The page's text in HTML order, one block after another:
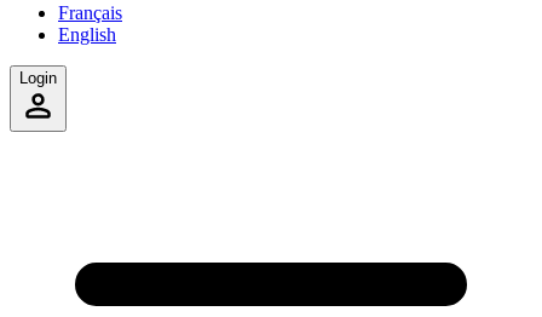
Français
English
Login